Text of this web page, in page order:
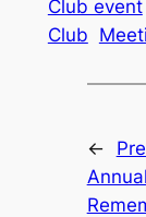
Club event
Club
←